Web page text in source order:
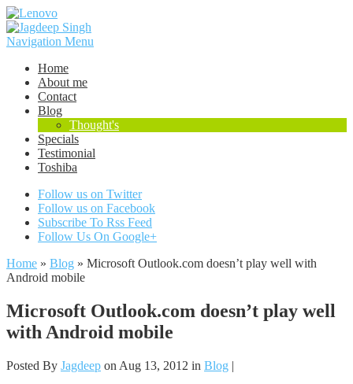
Navigation Menu
Home
About me
Contact
Blog
Thought's
Specials
Testimonial
Toshiba
Follow us on Twitter
Follow us on Facebook
Subscribe To Rss Feed
Follow Us On Google+
Home » Blog » Microsoft Outlook.com doesn’t play well with
Android mobile
Microsoft Outlook.com doesn’t play well
with Android mobile
Posted By Jagdeep on Aug 13, 2012 in Blog |